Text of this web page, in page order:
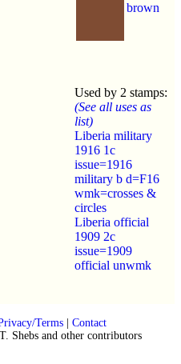
brown
Used by 2 stamps:
(See all uses as
list)
Liberia military
1916 1c
issue=1916
military b d=F16
wmk=crosses &
circles
Liberia official
1909 2c
issue=1909
official unwmk
Terms| Contact
Shebs and other contributors